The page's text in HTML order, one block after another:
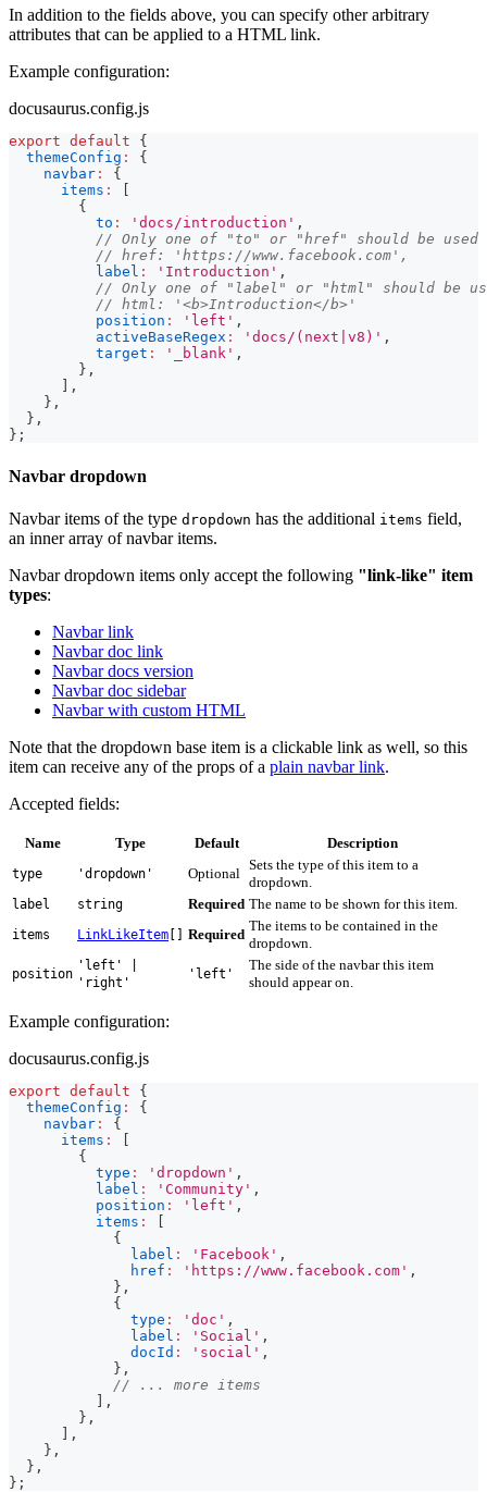
In addition to the fields above, you can specify other arbitrary
attributes that can be applied to a HTML link.
Example configuration:
docusaurus.config.js
export default
{
themeConfig :
{
navbar :
{
items :
{
to : 'docs/introduction' ,
// Only one of "to" or "href" should be used
// href: 'https://www.facebook.com',
label : 'Introduction' ,
// Only one of "label" or "html" should be
// html: '<b>Introduction</b>'
position : 'left' ,
activeBaseRegex : 'docs/(next|v8)' ,
target : '_blank' ,
} ,
,
} ,
} ,
} ;
Navbar dropdown
Navbar items of the type dropdown has the additional items field,
an inner array of navbar items.
Navbar dropdown items only accept the following "link-like" item
types:
Navbar link
Navbar doc link
Navbar docs version
Navbar doc sidebar
Navbar with custom HTML
Note that the dropdown base item is a clickable link as well, so this
item can receive any of the props of a plain navbar link.
Accepted fields:
Name Type Default Description
type 'dropdown' Optional
Sets the type of this item to a
dropdown.
label string Required The name to be shown for this item.
items LinkLikeItem Required
The items to be contained in the
dropdown.
position
'left' |
'right'
'left'
The side of the navbar this item
should appear on.
Example configuration:
docusaurus.config.js
export default
{
themeConfig :
{
navbar :
{
items :
{
type : 'dropdown' ,
label : 'Community' ,
position : 'left' ,
items :
{
label : 'Facebook' ,
href : 'https://www.facebook.com' ,
} ,
{
type : 'doc' ,
label : 'Social' ,
docId : 'social' ,
} ,
// ... more items
,
} ,
,
} ,
} ,
} ;